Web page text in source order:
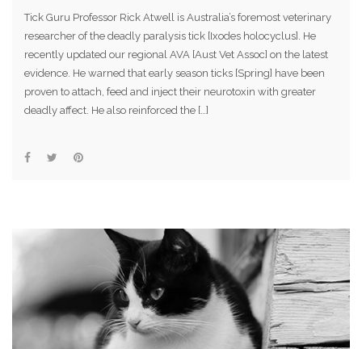
Tick Guru Professor Rick Atwell is Australia’s foremost veterinary
researcher of the deadly paralysis tick [Ixodes holocyclus]. He
recently updated our regional AVA [Aust Vet Assoc] on the latest
evidence. He warned that early season ticks [Spring] have been
proven to attach, feed and inject their neurotoxin with greater
deadly affect. He also reinforced the […]